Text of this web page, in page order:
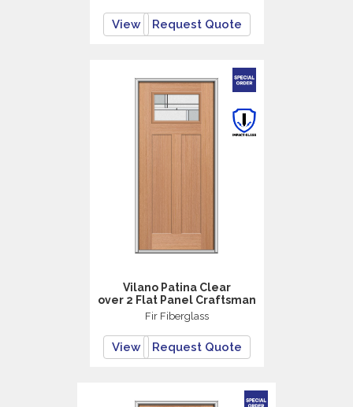
View Request Quote
Vilano Patina Clear
over 2 Flat Panel Craftsman
Fir Fiberglass
View Request Quote